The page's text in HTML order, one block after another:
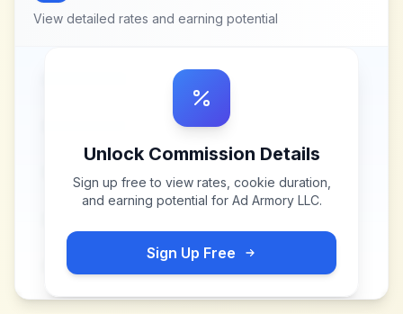
View detailed rates and earning potential
Unlock Commission Details
Sign up free to view rates, cookie duration,
and earning potential for Ad Armory LLC.
Sign Up Free